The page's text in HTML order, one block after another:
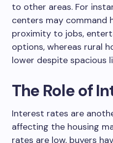
to other areas. For
centers may command
proximity to jobs,
options, whereas rural
lower despite spacious
The Role of
Interest rates are
affecting the housing
rates are low, buyers